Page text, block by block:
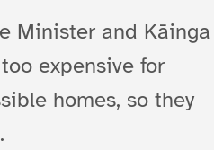
Minister and Kāinga
expensive for
homes, so they